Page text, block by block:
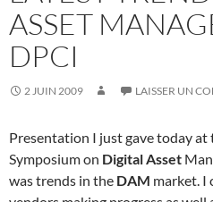
ASSET
DPCI
2 JUIN 2009 LAISSER UN
Presentation I just gave today
Symposium on Digital Asset
was trends in the DAM market. I